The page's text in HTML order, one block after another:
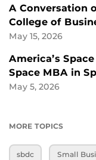
A Conversation
College of
May 15, 2026
America’s
Space MBA in
May 5, 2026
MORE TOPICS
sbdc Small